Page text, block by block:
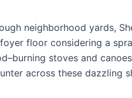
neighborhood yards,
floor considering a
stoves and
across these